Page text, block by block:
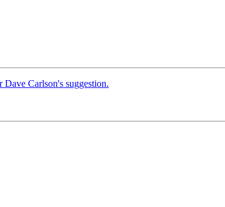
Dave Carlson's suggestion.